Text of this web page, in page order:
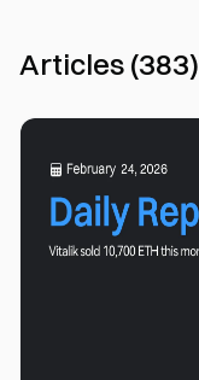
Articles (383)